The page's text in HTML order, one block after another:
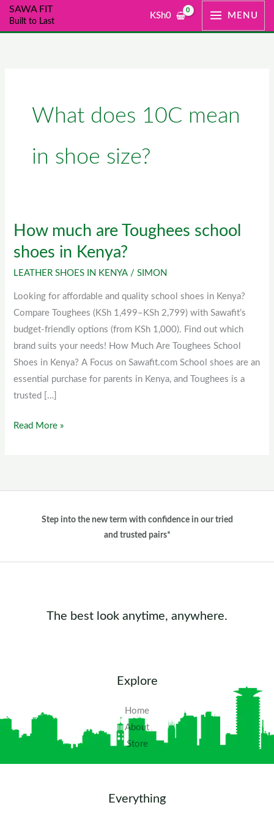
SkipSAWA FIT
Built to Last
KSh0 MENU
What does 10C mean
in shoe size?
How much are Toughees school
shoes in Kenya?
LEATHER SHOES IN KENYA /SIMON
Looking for affordable and quality school shoes in Kenya?
Compare Toughees (KSh 1,499–KSh 2,799) with Sawafit’s
budget-friendly options (from KSh 1,000). Find out which
brand suits your needs! How Much Are Toughees School
Shoes in Kenya? A Focus on Sawafit.com School shoes are an
essential purchase for parents in Kenya, and Toughees is a
trusted […]
How
much
Toughees
school
shoes
in
Kenya?
Read More »
Step into the new term with confidence in our tried
and trusted pairs*
The best look anytime, anywhere.
Explore
Home
About
Store
Everything